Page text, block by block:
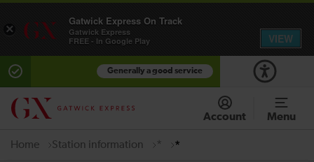
Generally a good service
Account Menu
Home Station information * *
×
Gatwick Express On Track
Gatwick Express
FREE - In Google Play
VIEW